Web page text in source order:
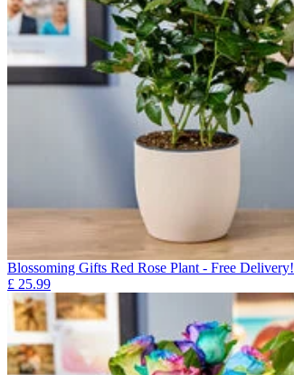
Blossoming Gifts Red Rose Plant - Free Delivery!
£ 25.99